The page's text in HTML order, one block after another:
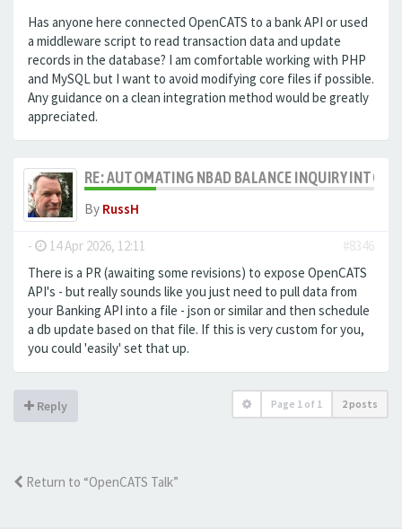
Has anyone here connected OpenCATS to a bank API or used
a middleware script to read transaction data and update
records in the database? I am comfortable working with PHP
and MySQL but I want to avoid modifying core files if possible.
Any guidance on a clean integration method would be greatly
appreciated.
RE: AUTOMATING NBAD BALANCE INQUIRY INTO
By RussH
- 14 Apr 2026, 12:11
#8346
There is a PR (awaiting some revisions) to expose OpenCATS
API's - but really sounds like you just need to pull data from
your Banking API into a file - json or similar and then schedule
a db update based on that file. If this is very custom for you,
you could 'easily' set that up.
Reply Page 1 of 1 2 posts
Return to “OpenCATS Talk”